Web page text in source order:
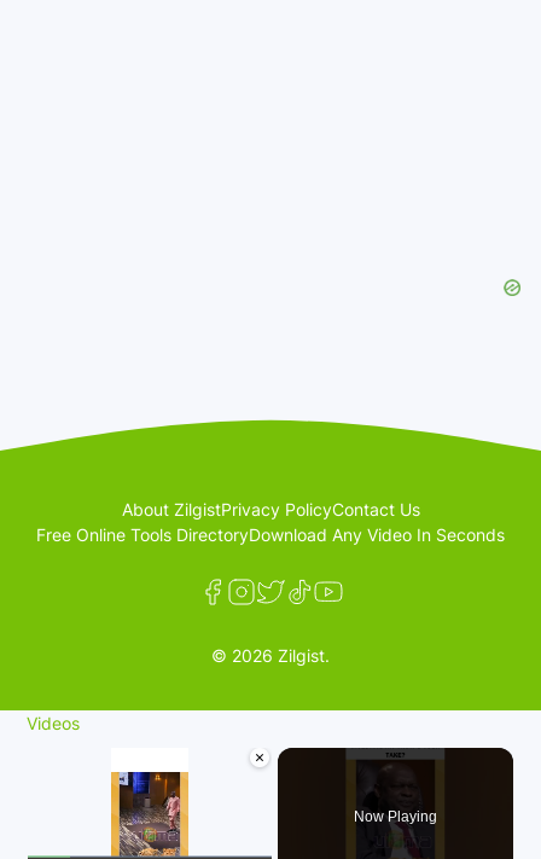
About ZilgistPrivacy PolicyContact Us
Free Online Tools DirectoryDownload Any Video In Seconds
© 2026 Zilgist.
Videos
×
Now Playing